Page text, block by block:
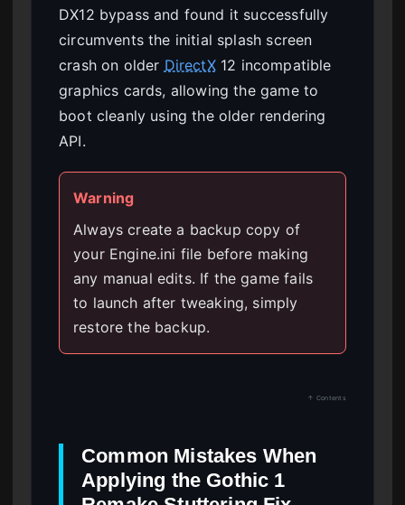
DX12 bypass and found it successfully
circumvents the initial splash screen
crash on older DirectX12 incompatible
graphics cards, allowing the game to
boot cleanly using the older rendering
API.
Warning
Always create a backup copy of
your Engine.ini file before making
any manual edits. If the game fails
to launch after tweaking, simply
restore the backup.
↑ Contents
Common Mistakes When
Applying the Gothic 1